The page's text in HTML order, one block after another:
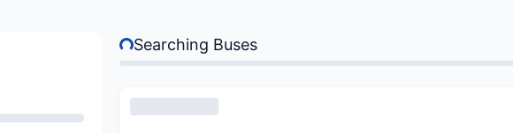
Searching Buses...
Searching Buses